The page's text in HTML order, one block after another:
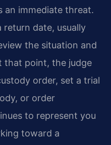
an immediate threat.
return date, usually
the situation and
that point, the judge
order, set a trial
or order
to represent you
toward a